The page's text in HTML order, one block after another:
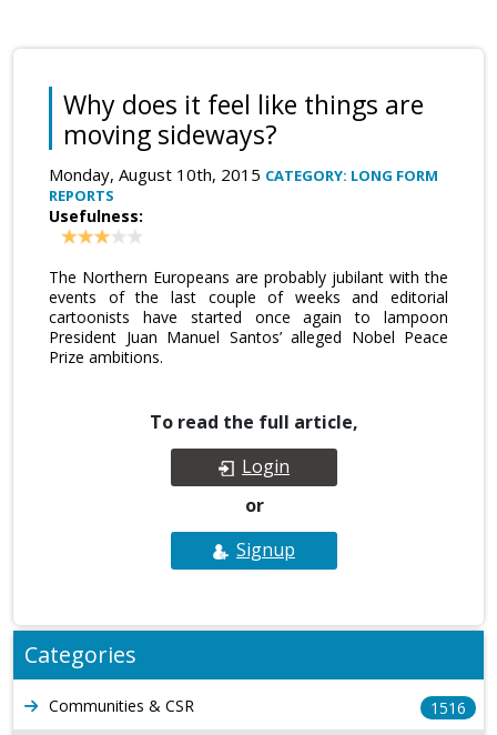
Why does it feel like things are
moving sideways?
Monday, August 10th, 2015 CATEGORY: LONG FORM
REPORTS
Usefulness:
The Northern Europeans are probably jubilant with the
events of the last couple of weeks and editorial
cartoonists have started once again to lampoon
President Juan Manuel Santos’ alleged Nobel Peace
Prize ambitions.
To read the full article,
Login
or
Signup
Categories
Communities & CSR
1516